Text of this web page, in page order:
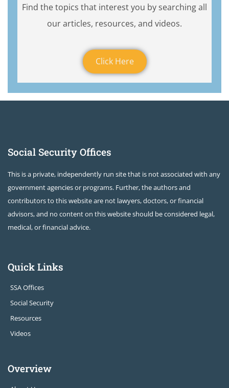
Find the topics that interest you by searching all
our articles, resources, and videos.
Click Here
Social Security Offices
This is a private, independently run site that is not associated with any
government agencies or programs. Further, the authors and
contributors to this website are not lawyers, doctors, or financial
advisors, and no content on this website should be considered legal,
medical, or financial advice.
Quick Links
SSA Offices
Social Security
Resources
Videos
Overview